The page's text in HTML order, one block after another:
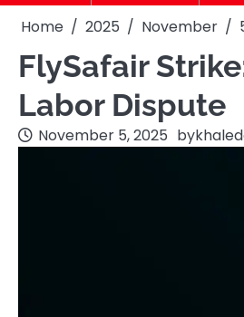
Home 2025 November
FlySafair
Labor Dispute
November 5, 2025 by